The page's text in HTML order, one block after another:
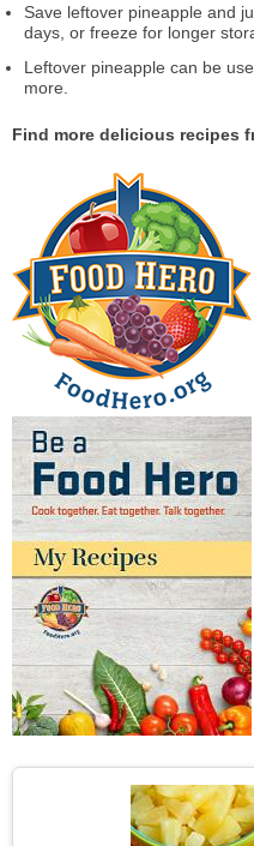
Save leftover pineapple and
days, or freeze for longer
Leftover pineapple can be
more.
Find more delicious recipes